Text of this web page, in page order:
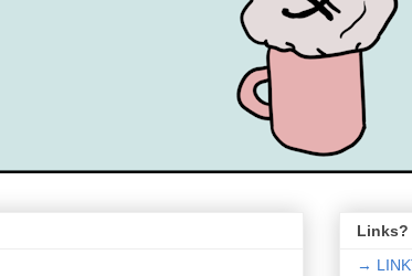
Links?
→